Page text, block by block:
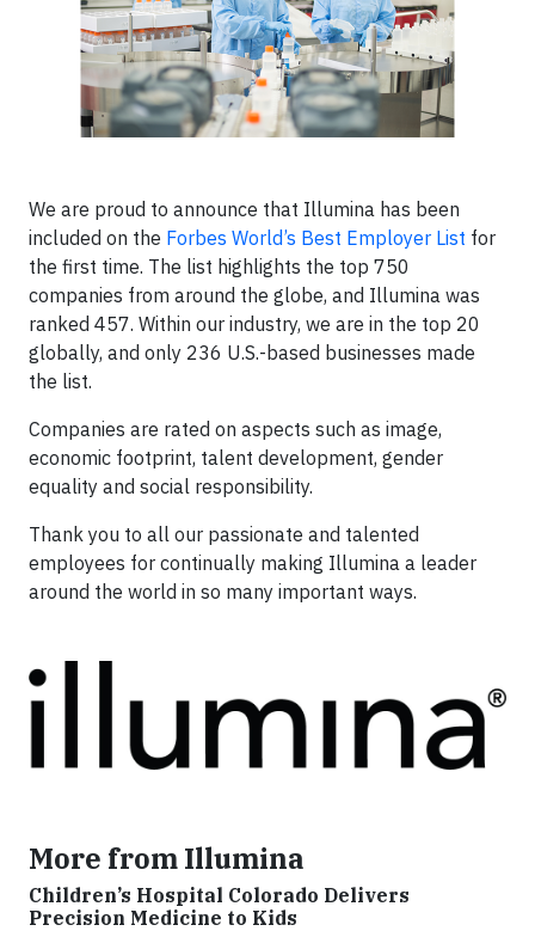
We are proud to announce that Illumina has been
included on the Forbes World’s Best Employer List for
the first time. The list highlights the top 750
companies from around the globe, and Illumina was
ranked 457. Within our industry, we are in the top 20
globally, and only 236 U.S.-based businesses made
the list.
Companies are rated on aspects such as image,
economic footprint, talent development, gender
equality and social responsibility.
Thank you to all our passionate and talented
employees for continually making Illumina a leader
around the world in so many important ways.
More from Illumina
Children’s Hospital Colorado Delivers
Precision Medicine to Kids